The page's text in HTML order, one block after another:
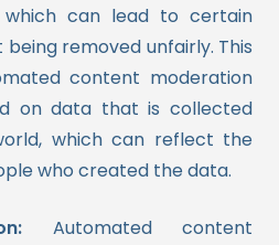
can lead to certain
removed unfairly. This
content moderation
on data that is collected
which can reflect the
who created the data.
Automated content